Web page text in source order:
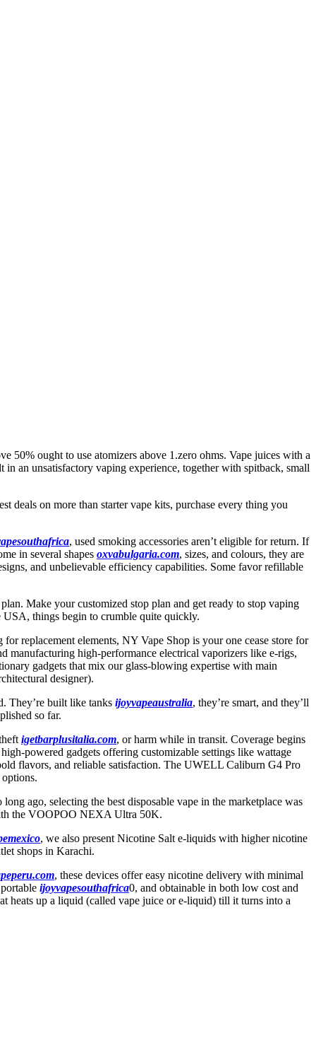
50% ought to use atomizers above 1.zero ohms. Vape juices with a
an unsatisfactory vaping experience, together with spitback, small
deals on more than starter vape kits, purchase every thing you
, used smoking accessories aren’t eligible for return. If
in several shapes oxvabulgaria.com, sizes, and colours, they are
and unbelievable efficiency capabilities. Some favor refillable
Make your customized stop plan and get ready to stop vaping
USA, things begin to crumble quite quickly.
replacement elements, NY Vape Shop is your one cease store for
manufacturing high-performance electrical vaporizers like e-rigs,
gadgets that mix our glass-blowing expertise with main
designer).
They’re built like tanks ijoyvapeaustralia, they’re smart, and they’ll
so far.
igetbarplusitalia.com, or harm while in transit. Coverage begins
high-powered gadgets offering customizable settings like wattage
flavors, and reliable satisfaction. The UWELL Caliburn G4 Pro
ago, selecting the best disposable vape in the marketplace was
the VOOPOO NEXA Ultra 50K.
, we also present Nicotine Salt e-liquids with higher nicotine
shops in Karachi.
, these devices offer easy nicotine delivery with minimal
ijoyvapesouthafrica0, and obtainable in both low cost and
heats up a liquid (called vape juice or e-liquid) till it turns into a